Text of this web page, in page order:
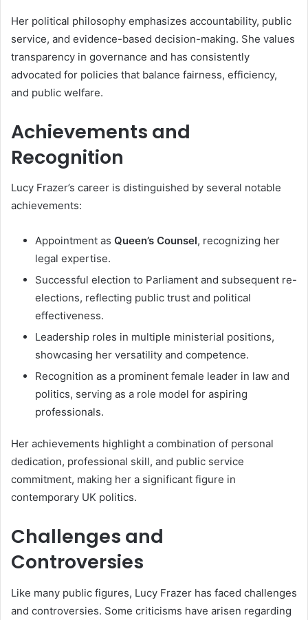
Her political philosophy emphasizes accountability, public
service, and evidence-based decision-making. She values
transparency in governance and has consistently
advocated for policies that balance fairness, efficiency,
and public welfare.
Achievements and
Recognition
Lucy Frazer’s career is distinguished by several notable
achievements:
Appointment as Queen’s Counsel, recognizing her
legal expertise.
Successful election to Parliament and subsequent re-
elections, reflecting public trust and political
effectiveness.
Leadership roles in multiple ministerial positions,
showcasing her versatility and competence.
Recognition as a prominent female leader in law and
politics, serving as a role model for aspiring
professionals.
Her achievements highlight a combination of personal
dedication, professional skill, and public service
commitment, making her a significant figure in
contemporary UK politics.
Challenges and
Controversies
Like many public figures, Lucy Frazer has faced challenges
and controversies. Some criticisms have arisen regarding